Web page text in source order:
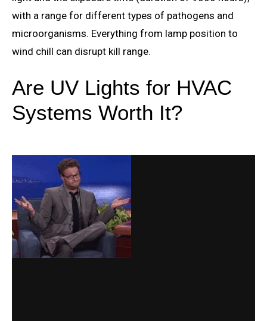
with a range for different types of pathogens and
microorganisms. Everything from lamp position to
wind chill can disrupt kill range.
Are UV Lights for HVAC
Systems Worth It?